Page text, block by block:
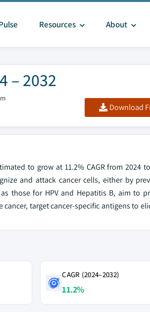
Resources About
– 2032
Download
to grow at 11.2% CAGR from 2024
and attack cancer cells, either by
those for HPV and Hepatitis B, aim to
target cancer-specific antigens to
CAGR (2024–2032)
11.2%